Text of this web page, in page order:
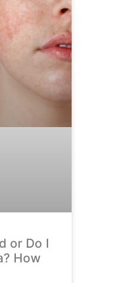
or Do I
How